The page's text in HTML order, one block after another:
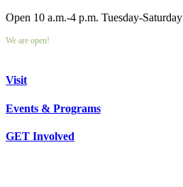
Open 10 a.m.-4 p.m. Tuesday-Saturday
We are open!
Visit
Events & Programs
GET Involved